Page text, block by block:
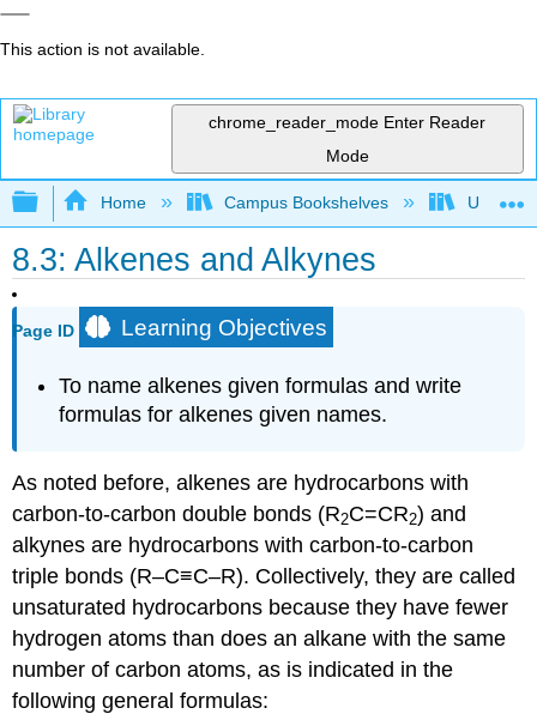
This action is not available.
chrome_reader_mode Enter Reader
Mode
Expand/collapse global hierarchy
Home Campus Bookshelves
8.3: Alkenes and Alkynes
Page ID Learning Objectives
To name alkenes given formulas and write
formulas for alkenes given names.
As noted before, alkenes are hydrocarbons with
carbon-to-carbon double bonds (R2C=CR2) and
alkynes are hydrocarbons with carbon-to-carbon
triple bonds (R–C≡C–R). Collectively, they are called
unsaturated hydrocarbons because they have fewer
hydrogen atoms than does an alkane with the same
number of carbon atoms, as is indicated in the
following general formulas: